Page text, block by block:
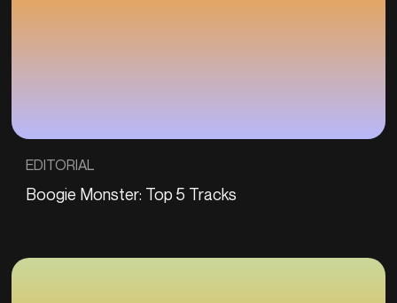
EDITORIAL
Boogie Monster: Top 5 Tracks